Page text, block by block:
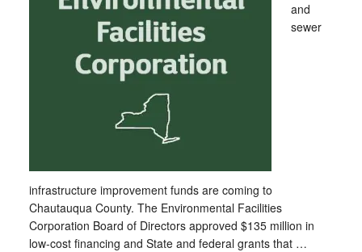
and
sewer
infrastructure improvement funds are coming to
Chautauqua County. The Environmental Facilities
Corporation Board of Directors approved $135 million in
low-cost financing and State and federal grants that …